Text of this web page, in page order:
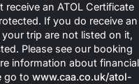
an ATOL Certificate
If you do receive an
trip are not listed on it,
Please see our booking
information about financial
go to www.caa.co.uk/atol-